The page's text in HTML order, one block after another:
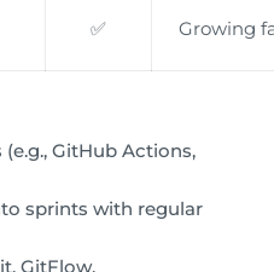
✅ Growing
GitHub Actions,
sprints with regular
GitFlow.